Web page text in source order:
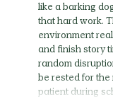
like a barking
that hard work.
environment
and finish story
random
be rested for the
patient during